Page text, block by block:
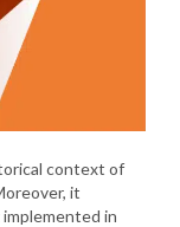
context of
it
in